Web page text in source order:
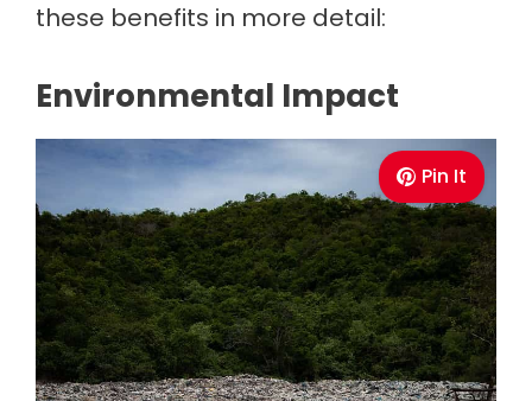
these benefits in more detail:
Environmental Impact
Pin It